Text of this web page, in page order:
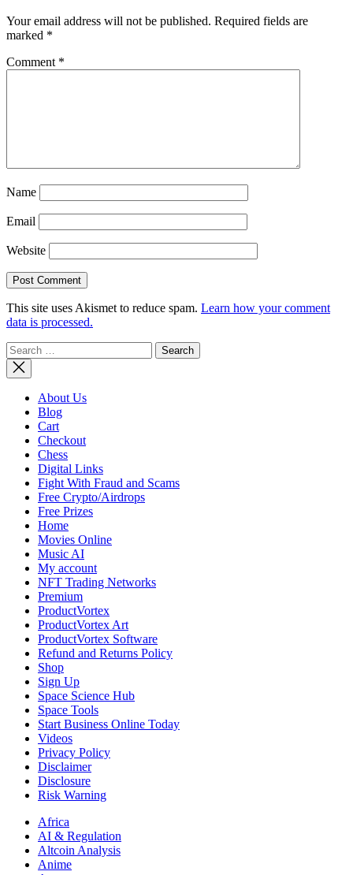
Your email address will not be published. Required fields are
marked *
Comment *
Name
Email
Website
This site uses Akismet to reduce spam. Learn how your comment
data is processed.
Search
for:
About Us
Blog
Cart
Checkout
Chess
Digital Links
Fight With Fraud and Scams
Free Crypto/Airdrops
Free Prizes
Home
Movies Online
Music AI
My account
NFT Trading Networks
Premium
ProductVortex
ProductVortex Art
ProductVortex Software
Refund and Returns Policy
Shop
Sign Up
Space Science Hub
Space Tools
Start Business Online Today
Videos
Privacy Policy
Disclaimer
Disclosure
Risk Warning
Africa
AI & Regulation
Altcoin Analysis
Anime